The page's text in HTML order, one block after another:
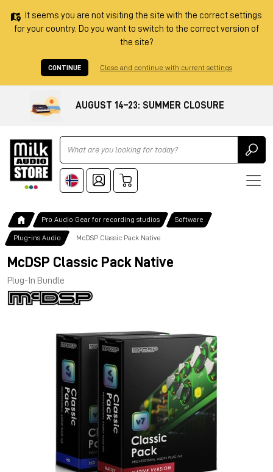
It seems you are not visiting the site with the correct settings
for your country. Do you want to switch to the correct version of
the site?
CONTINUE Close and continue with current settings
AUGUST 14–23: SUMMER CLOSURE
Ricerca
Pro Audio Gear for recording studios Software
Plug-ins Audio McDSP Classic Pack Native
McDSP Classic Pack Native
Plug-In Bundle